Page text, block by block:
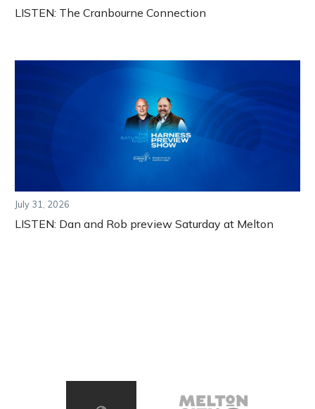
LISTEN: The Cranbourne Connection
July 31, 2026
LISTEN: Dan and Rob preview Saturday at Melton